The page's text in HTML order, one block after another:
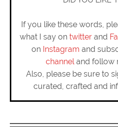
If you like these words,
what I say on twitterand
on Instagram and
channeland follow
Also, please be sure to
curated, crafted and